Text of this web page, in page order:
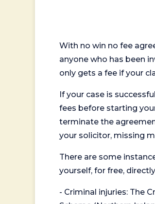
With no win no fee
anyone who has been
only gets a fee if your
If your case is
fees before starting
terminate the
your solicitor, missing
There are some
yourself, for free,
- Criminal injuries: The